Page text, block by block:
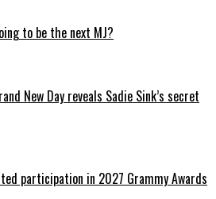
to be the next MJ?
New Day reveals Sadie Sink’s secret
participation in 2027 Grammy Awards